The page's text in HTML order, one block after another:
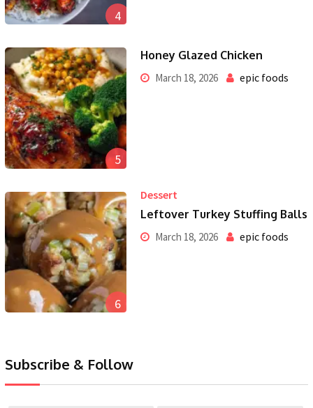
4
5
Honey Glazed Chicken
March 18, 2026 epic foods
6
Dessert
Leftover Turkey Stuffing Balls
March 18, 2026 epic foods
Subscribe & Follow